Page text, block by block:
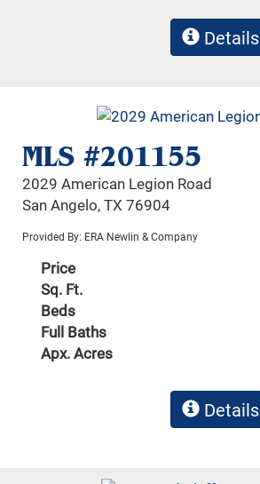
Details
MLS #201155
2029 American Legion Road
San Angelo, TX 76904
Provided By: ERA Newlin & Company
Price
Sq. Ft.
Beds
Full Baths
Apx. Acres
Details